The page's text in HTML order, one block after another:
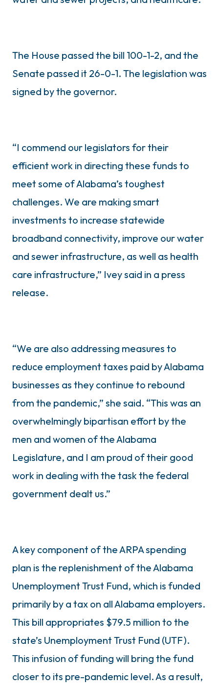
The House passed the bill 100-1-2, and the
Senate passed it 26-0-1. The legislation was
signed by the governor.
“I commend our legislators for their
efficient work in directing these funds to
meet some of Alabama’s toughest
challenges. We are making smart
investments to increase statewide
broadband connectivity, improve our water
and sewer infrastructure, as well as health
care infrastructure,” Ivey said in a press
release.
“We are also addressing measures to
reduce employment taxes paid by Alabama
businesses as they continue to rebound
from the pandemic,” she said. “This was an
overwhelmingly bipartisan effort by the
men and women of the Alabama
Legislature, and I am proud of their good
work in dealing with the task the federal
government dealt us.”
A key component of the ARPA spending
plan is the replenishment of the Alabama
Unemployment Trust Fund, which is funded
primarily by a tax on all Alabama employers.
This bill appropriates $79.5 million to the
state’s Unemployment Trust Fund (UTF).
This infusion of funding will bring the fund
closer to its pre-pandemic level. As a result,